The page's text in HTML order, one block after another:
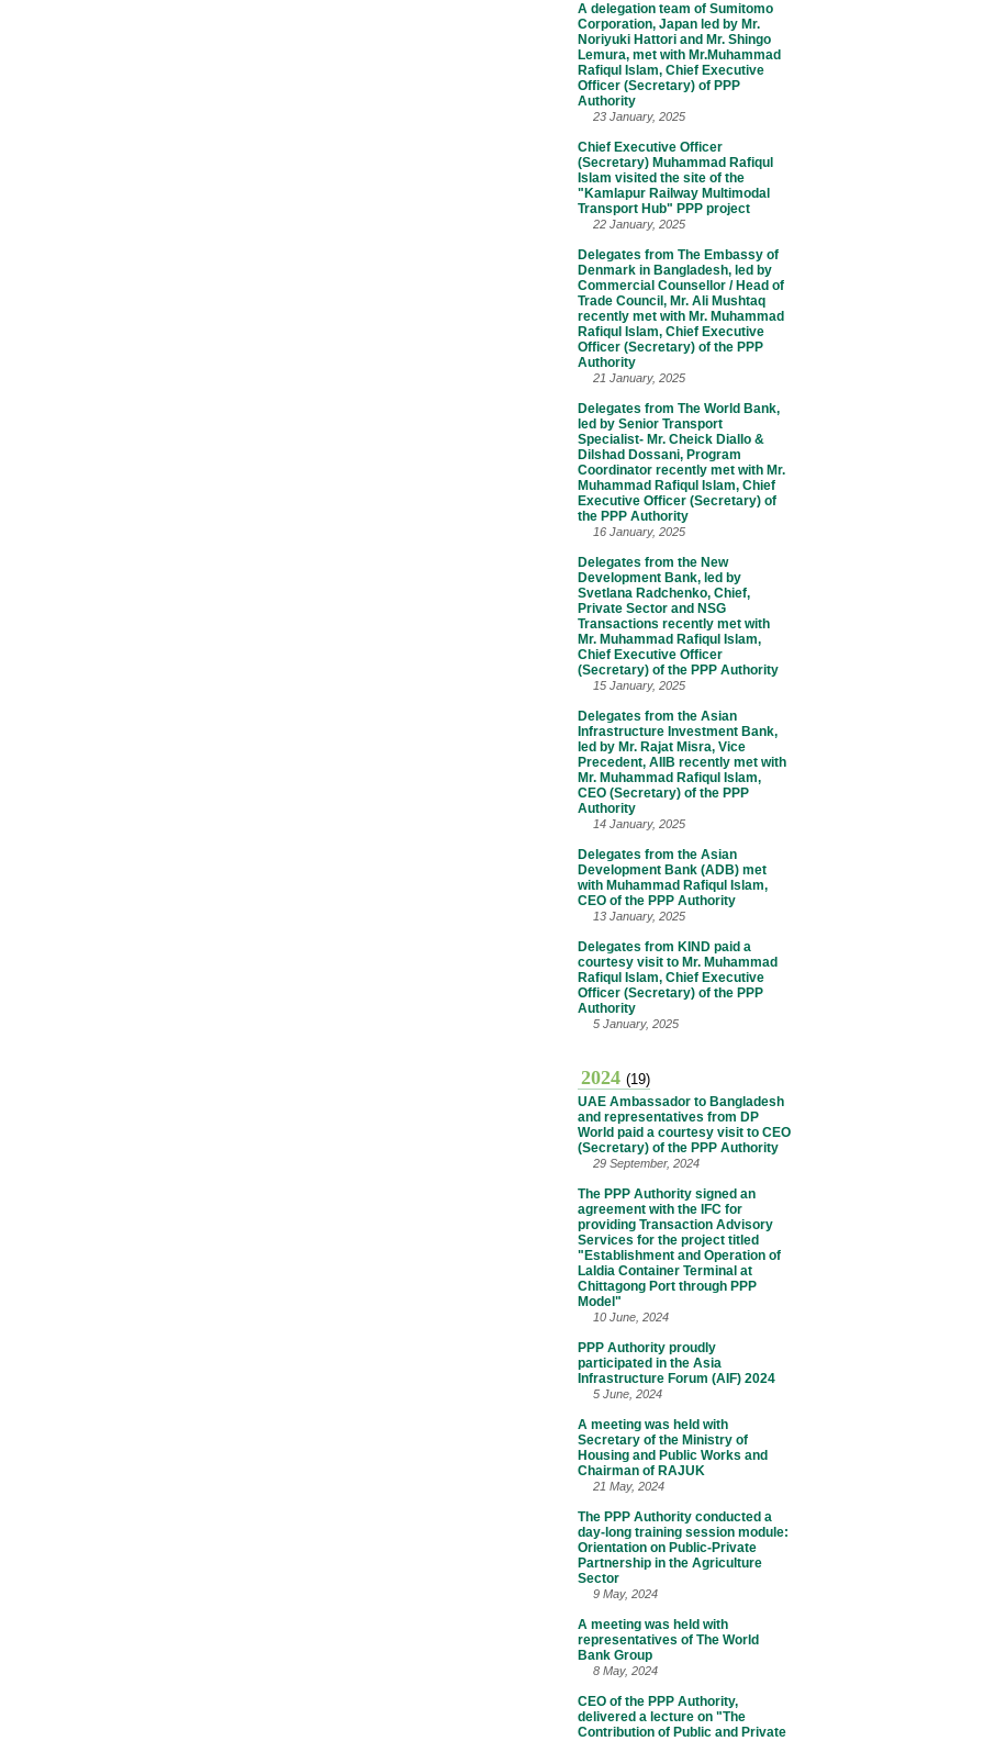
A delegation team of Sumitomo
Corporation, Japan led by Mr.
Noriyuki Hattori and Mr. Shingo
Lemura, met with Mr.Muhammad
Rafiqul Islam, Chief Executive
Officer (Secretary) of PPP
Authority
23 January, 2025
Chief Executive Officer
(Secretary) Muhammad Rafiqul
Islam visited the site of the
"Kamlapur Railway Multimodal
Transport Hub" PPP project
22 January, 2025
Delegates from The Embassy of
Denmark in Bangladesh, led by
Commercial Counsellor / Head of
Trade Council, Mr. Ali Mushtaq
recently met with Mr. Muhammad
Rafiqul Islam, Chief Executive
Officer (Secretary) of the PPP
Authority
21 January, 2025
Delegates from The World Bank,
led by Senior Transport
Specialist- Mr. Cheick Diallo &
Dilshad Dossani, Program
Coordinator recently met with Mr.
Muhammad Rafiqul Islam, Chief
Executive Officer (Secretary) of
the PPP Authority
16 January, 2025
Delegates from the New
Development Bank, led by
Svetlana Radchenko, Chief,
Private Sector and NSG
Transactions recently met with
Mr. Muhammad Rafiqul Islam,
Chief Executive Officer
(Secretary) of the PPP Authority
15 January, 2025
Delegates from the Asian
Infrastructure Investment Bank,
led by Mr. Rajat Misra, Vice
Precedent, AIIB recently met with
Mr. Muhammad Rafiqul Islam,
CEO (Secretary) of the PPP
Authority
14 January, 2025
Delegates from the Asian
Development Bank (ADB) met
with Muhammad Rafiqul Islam,
CEO of the PPP Authority
13 January, 2025
Delegates from KIND paid a
courtesy visit to Mr. Muhammad
Rafiqul Islam, Chief Executive
Officer (Secretary) of the PPP
Authority
5 January, 2025
2024 (19)
UAE Ambassador to Bangladesh
and representatives from DP
World paid a courtesy visit to CEO
(Secretary) of the PPP Authority
29 September, 2024
The PPP Authority signed an
agreement with the IFC for
providing Transaction Advisory
Services for the project titled
"Establishment and Operation of
Laldia Container Terminal at
Chittagong Port through PPP
Model"
10 June, 2024
PPP Authority proudly
participated in the Asia
Infrastructure Forum (AIF) 2024
5 June, 2024
A meeting was held with
Secretary of the Ministry of
Housing and Public Works and
Chairman of RAJUK
21 May, 2024
The PPP Authority conducted a
day-long training session module:
Orientation on Public-Private
Partnership in the Agriculture
Sector
9 May, 2024
A meeting was held with
representatives of The World
Bank Group
8 May, 2024
CEO of the PPP Authority,
delivered a lecture on "The
Contribution of Public and Private